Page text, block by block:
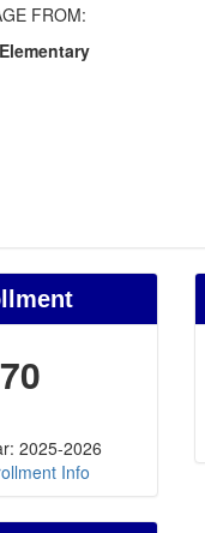
FROM:
2025-2026
Info